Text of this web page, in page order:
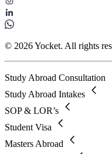
© 2026 Yocket. All rights
Study Abroad Consultation
Study Abroad Intakes
SOP & LOR’s
Student Visa
Masters Abroad